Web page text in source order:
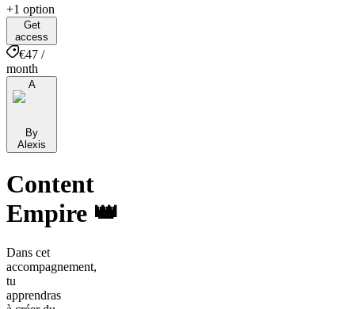
+1 option
Get
access
€47 /
month
A
By
Alexis
Content
Empire 👑
Dans cet
accompagnement,
tu
apprendras